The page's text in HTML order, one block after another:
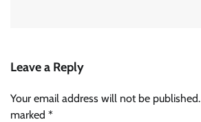
Leave a Reply
Your email address will not be published.
marked *